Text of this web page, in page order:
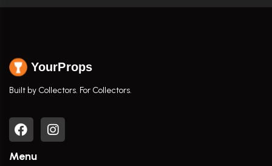
YourProps
Built by Collectors. For Collectors.
Menu